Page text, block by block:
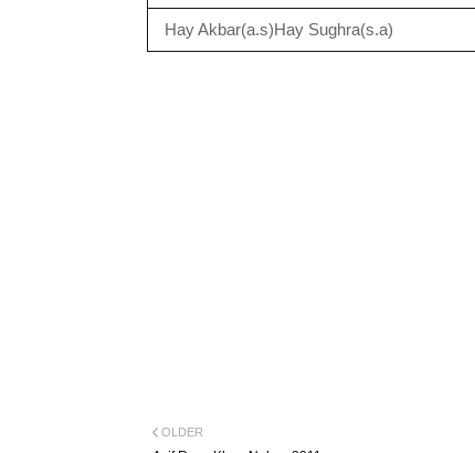
Hay Akbar(a.s)Hay Sughra(s.a)
OLDER